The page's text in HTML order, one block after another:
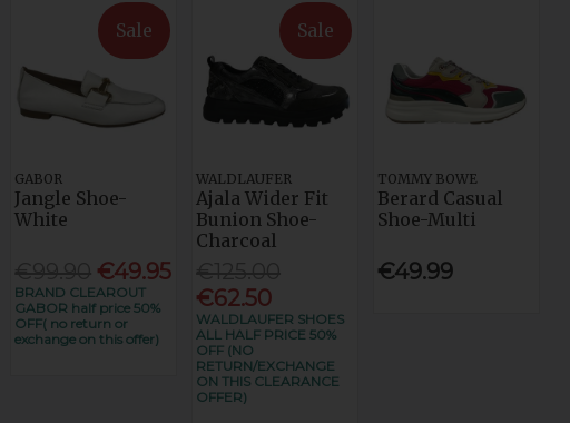
Sale
GABOR
Jangle Shoe-
White
€49.95
BRAND CLEAROUT
GABOR half price 50%
OFF( no return or
exchange on this offer)
Sale
WALDLAUFER
Ajala Wider Fit
Bunion Shoe-
Charcoal
€62.50
WALDLAUFER SHOES
ALL HALF PRICE 50%
OFF (NO
RETURN/EXCHANGE
ON THIS CLEARANCE
OFFER)
TOMMY BOWE
Berard Casual
Shoe-Multi
€49.99